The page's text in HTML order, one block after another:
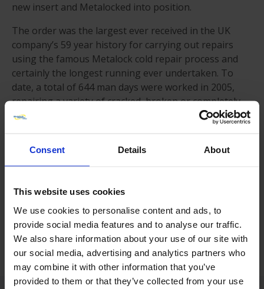
Consent Details About
This website uses cookies
We use cookies to personalise content and ads, to
provide social media features and to analyse our traffic.
We also share information about your use of our site with
our social media, advertising and analytics partners who
may combine it with other information that you’ve
provided to them or that they’ve collected from your use
new insert and Metalocked into position.
The order was the largest ever received in the UK
company’s 59 year history for carrying out repairs
using the famous Metalock cold repair process and
certainly the longest running ever undertaken. To
date, a total of 644 man days were worked in 2005,
repairing a variety of cracked, broken or completely
missing bridge castings to the road deck level. Work
DO YOU NEED A 24/7 WORLDWIDE
RESPONSE TO YOUR ENGINEERING
EMERGENCY?
Submit an Enquiry